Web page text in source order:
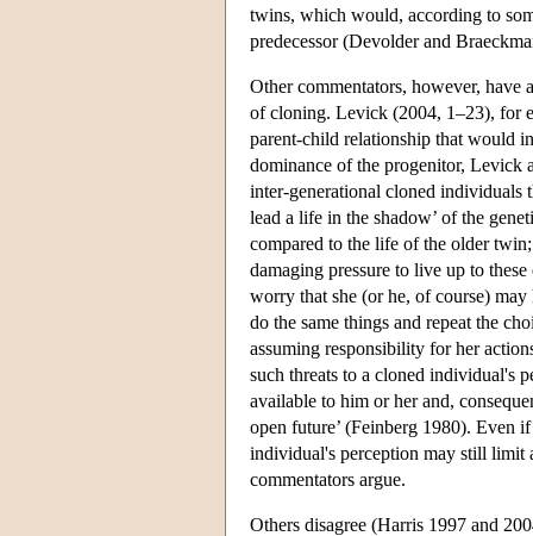
twins, which would, according to
predecessor (Devolder and
Other commentators, however, have
of cloning. Levick (2004, 1–23), for
parent-child relationship that would
dominance of the progenitor, Levick
inter-generational cloned individuals
lead a life in the shadow’ of the
compared to the life of the older
damaging pressure to live up to
worry that she (or he, of course)
do the same things and repeat the
assuming responsibility for her
such threats to a cloned individual's
available to him or her and,
open future’ (Feinberg 1980). Even
individual's perception may still limit
commentators argue.
Others disagree (Harris 1997 and